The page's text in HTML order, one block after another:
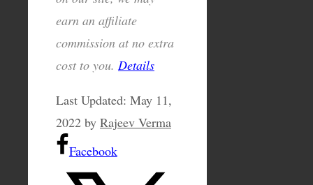
earn an affiliate
commission at no extra
cost to you. Details
Last Updated: May 11,
2022 by Rajeev Verma
Facebook